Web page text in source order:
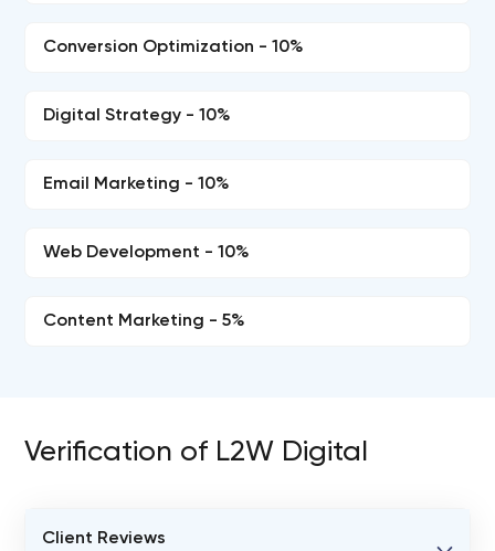
Conversion Optimization - 10%
Digital Strategy - 10%
Email Marketing - 10%
Web Development - 10%
Content Marketing - 5%
Verification of L2W Digital
Client Reviews